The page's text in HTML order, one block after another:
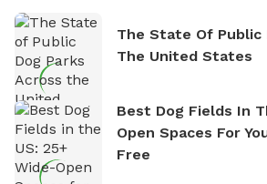
The State Of Public
The United States
Best Dog Fields In
Open Spaces For
Free